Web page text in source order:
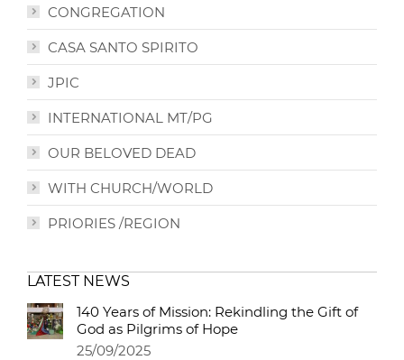
CONGREGATION
CASA SANTO SPIRITO
JPIC
INTERNATIONAL MT/PG
OUR BELOVED DEAD
WITH CHURCH/WORLD
PRIORIES /REGION
LATEST NEWS
140 Years of Mission: Rekindling the Gift of
God as Pilgrims of Hope
25/09/2025